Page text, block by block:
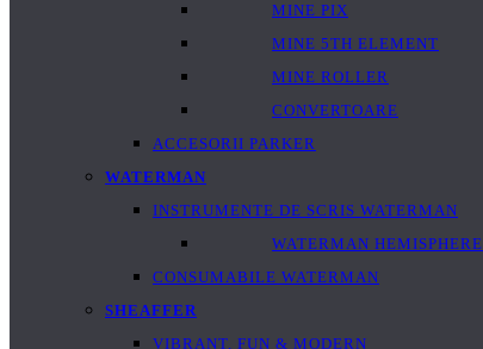
MINE PIX
MINE 5TH ELEMENT
MINE ROLLER
CONVERTOARE
ACCESORII PARKER
WATERMAN
INSTRUMENTE DE SCRIS WATERMAN
WATERMAN HEMISPHERE
CONSUMABILE WATERMAN
SHEAFFER
VIBRANT, FUN & MODERN